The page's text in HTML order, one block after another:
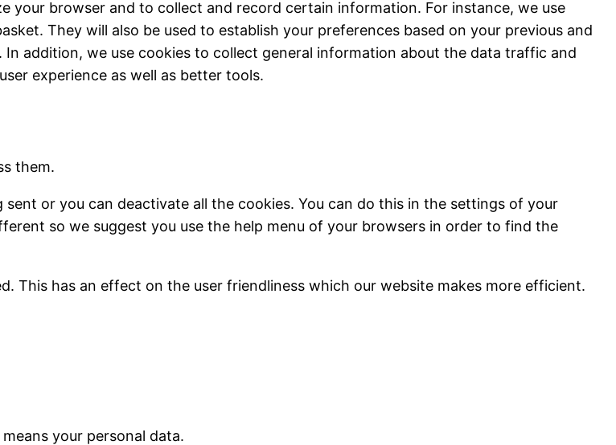
browser and to collect and record certain information. For instance, we use
They will also be used to establish your preferences based on your previous and
addition, we use cookies to collect general information about the data traffic and
experience as well as better tools.
them.
or you can deactivate all the cookies. You can do this in the settings of your
so we suggest you use the help menu of your browsers in order to find the
This has an effect on the user friendliness which our website makes more efficient.
your personal data.